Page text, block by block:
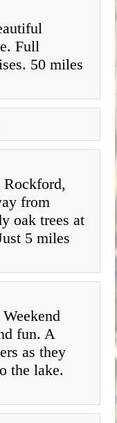
Full
50 miles
Rockford,
from
oak trees at
5 miles
fun. A
as they
the lake.